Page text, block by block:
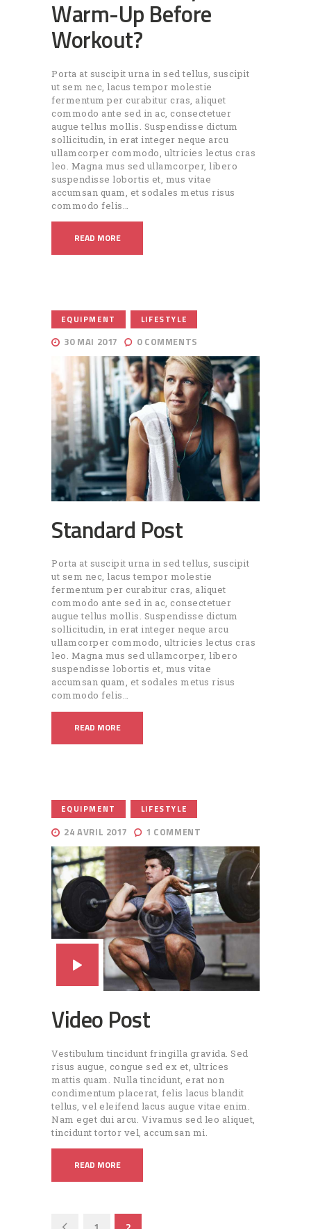
Warm-Up Before
Workout?
Porta at suscipit urna in sed tellus, suscipit
ut sem nec, lacus tempor molestie
fermentum per curabitur cras, aliquet
commodo ante sed in ac, consectetuer
augue tellus mollis. Suspendisse dictum
sollicitudin, in erat integer neque arcu
ullamcorper commodo, ultricies lectus cras
leo. Magna mus sed ullamcorper, libero
suspendisse lobortis et, mus vitae
accumsan quam, et sodales metus risus
commodo felis…
READ MORE
EQUIPMENT LIFESTYLE
30 MAI 2017 0 COMMENTS
Standard Post
Porta at suscipit urna in sed tellus, suscipit
ut sem nec, lacus tempor molestie
fermentum per curabitur cras, aliquet
commodo ante sed in ac, consectetuer
augue tellus mollis. Suspendisse dictum
sollicitudin, in erat integer neque arcu
ullamcorper commodo, ultricies lectus cras
leo. Magna mus sed ullamcorper, libero
suspendisse lobortis et, mus vitae
accumsan quam, et sodales metus risus
commodo felis…
READ MORE
EQUIPMENT LIFESTYLE
24 AVRIL 2017 1 COMMENT
Video Post
Vestibulum tincidunt fringilla gravida. Sed
risus augue, congue sed ex et, ultrices
mattis quam. Nulla tincidunt, erat non
condimentum placerat, felis lacus blandit
tellus, vel eleifend lacus augue vitae enim.
Nam eget dui arcu. Vivamus sed leo aliquet,
tincidunt tortor vel, accumsan mi.
READ MORE